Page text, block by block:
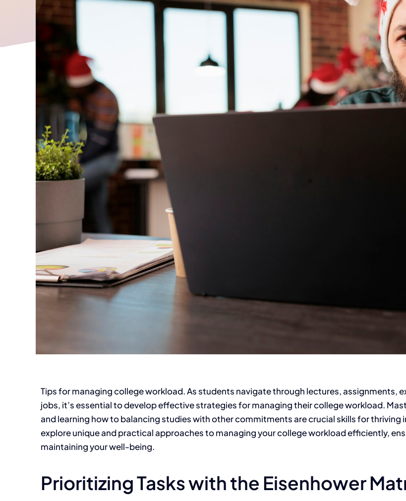
Tips for managing college workload. As students navigate through lectures, assignments,
jobs, it’s essential to develop effective strategies for managing their college workload.
and learning how to balancing studies with other commitments are crucial skills for thriving
explore unique and practical approaches to managing your college workload efficiently,
maintaining your well-being.
Prioritizing Tasks with the Eisenhower